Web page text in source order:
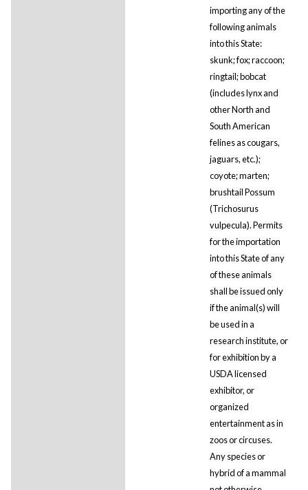
importing any of the
following animals
into this State:
skunk; fox; raccoon;
ringtail; bobcat
(includes lynx and
other North and
South American
felines as cougars,
jaguars, etc.);
coyote; marten;
brushtail Possum
(Trichosurus
vulpecula). Permits
for the importation
into this State of any
of these animals
shall be issued only
if the animal(s) will
be used in a
research institute, or
for exhibition by a
USDA licensed
exhibitor, or
organized
entertainment as in
zoos or circuses.
Any species or
hybrid of a mammal